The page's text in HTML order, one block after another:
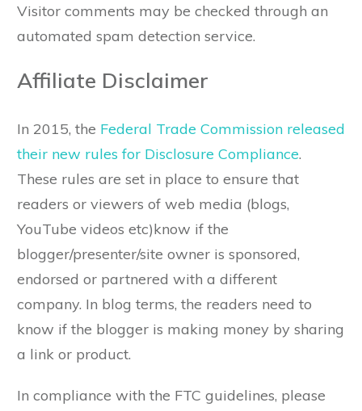
Visitor comments may be checked through an
automated spam detection service.
Affiliate Disclaimer
In 2015, the Federal Trade Commission released
their new rules for Disclosure Compliance.
These rules are set in place to ensure that
readers or viewers of web media (blogs,
YouTube videos etc)know if the
blogger/presenter/site owner is sponsored,
endorsed or partnered with a different
company. In blog terms, the readers need to
know if the blogger is making money by sharing
a link or product.
In compliance with the FTC guidelines, please